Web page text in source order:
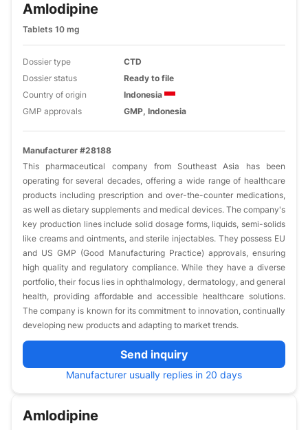
Amlodipine
Tablets 10 mg
Dossier type
CTD
Dossier status
Ready to file
Country of origin
Indonesia
GMP approvals
GMP, Indonesia
Manufacturer #28188
This pharmaceutical company from Southeast Asia has been
operating for several decades, offering a wide range of healthcare
products including prescription and over-the-counter medications,
as well as dietary supplements and medical devices. The company's
key production lines include solid dosage forms, liquids, semi-solids
like creams and ointments, and sterile injectables. They possess EU
and US GMP (Good Manufacturing Practice) approvals, ensuring
high quality and regulatory compliance. While they have a diverse
portfolio, their focus lies in ophthalmology, dermatology, and general
health, providing affordable and accessible healthcare solutions.
The company is known for its commitment to innovation, continually
developing new products and adapting to market trends.
Send inquiry
Manufacturer usually replies in 20 days
Amlodipine